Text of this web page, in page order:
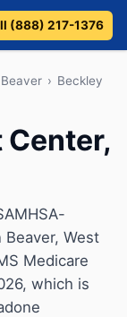
(888) 217-1376
Beaver › Beckley
Center,
West
Medicare
which is